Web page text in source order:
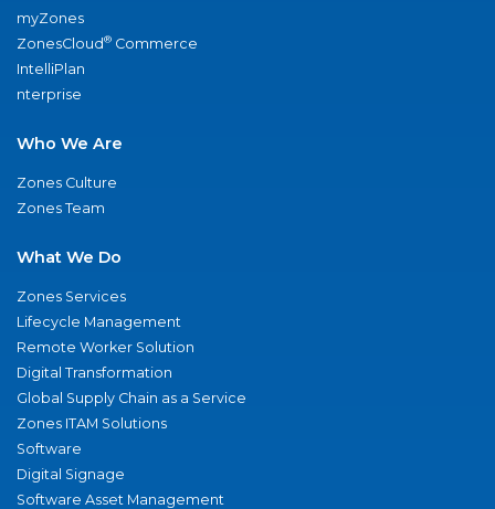
myZones
ZonesCloud® Commerce
IntelliPlan
nterprise
Who We Are
Zones Culture
Zones Team
What We Do
Zones Services
Lifecycle Management
Remote Worker Solution
Digital Transformation
Global Supply Chain as a Service
Zones ITAM Solutions
Software
Digital Signage
Software Asset Management